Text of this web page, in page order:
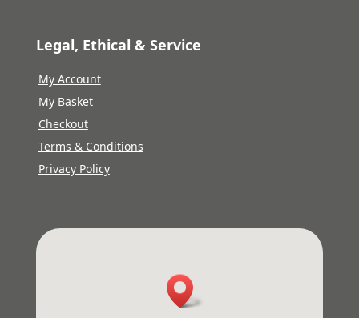
Legal, Ethical & Service
My Account
My Basket
Checkout
Terms & Conditions
Privacy Policy